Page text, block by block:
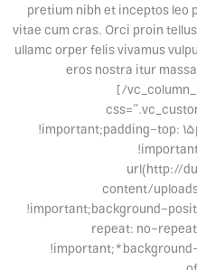
pretium nibh et inceptos leo
vitae cum cras. Orci proin
ullamc orper felis vivamus
eros nostra itur
[/
!important;padding-top:
url(http://
content/
!important;background-
repeat: no-